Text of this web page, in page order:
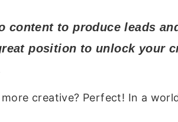
content to produce leads
position to unlock your
creative? Perfect! In a